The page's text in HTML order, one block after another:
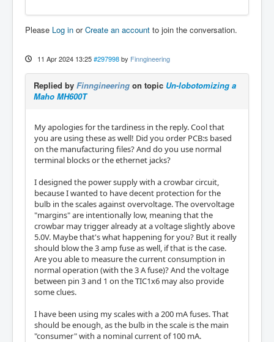
Please Log in orCreate an account to join the conversation.
11 Apr 2024 13:25 #297998 by Finngineering
Replied by Finngineering on topic Un-lobotomizing a
Maho MH600T
My apologies for the tardiness in the reply. Cool that
you are using these as well! Did you order PCB:s based
on the manufacturing files? And do you use normal
terminal blocks or the ethernet jacks?
I designed the power supply with a crowbar circuit,
because I wanted to have decent protection for the
bulb in the scales against overvoltage. The overvoltage
"margins" are intentionally low, meaning that the
crowbar may trigger already at a voltage slightly above
5.0V. Maybe that's what happening for you? But it really
should blow the 3 amp fuse as well, if that is the case.
Are you able to measure the current consumption in
normal operation (with the 3 A fuse)? And the voltage
between pin 3 and 1 on the TIC1x6 may also provide
some clues.
I have been using my scales with a 200 mA fuses. That
should be enough, as the bulb in the scale is the main
"consumer" with a nominal current of 100 mA.